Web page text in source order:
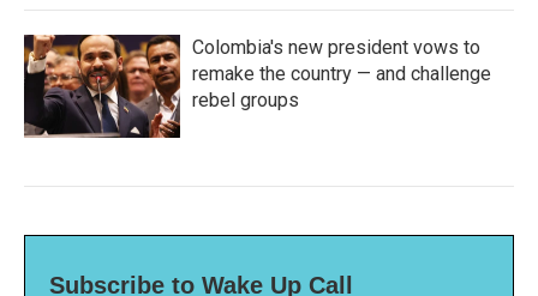
Colombia's new president vows to
remake the country — and challenge
rebel groups
Subscribe to Wake Up Call